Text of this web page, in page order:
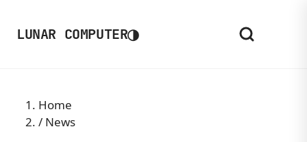
LUNAR COMPUTER◑
Home
/ News